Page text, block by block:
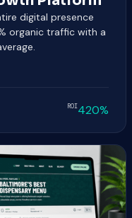
digital presence
organic traffic with a
ROI420%